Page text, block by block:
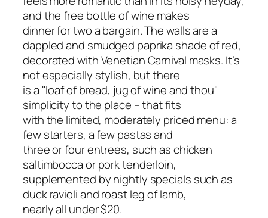
and the free bottle of wine makes
dinner for two a bargain. The walls are a
dappled and smudged paprika shade of red,
decorated with Venetian Carnival masks. It’s
not especially stylish, but there
is a "loaf of bread, jug of wine and thou"
simplicity to the place – that fits
with the limited, moderately priced menu: a
few starters, a few pastas and
three or four entrees, such as chicken
saltimbocca or pork tenderloin,
supplemented by nightly specials such as
duck ravioli and roast leg of lamb,
nearly all under $20.